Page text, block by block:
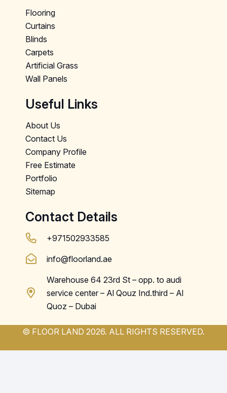
Flooring
Curtains
Blinds
Carpets
Artificial Grass
Wall Panels
Useful Links
About Us
Contact Us
Company Profile
Free Estimate
Portfolio
Sitemap
Contact Details
+971502933585
info@floorland.ae
Warehouse 64 23rd St – opp. to audi
service center – Al Qouz Ind.third – Al
Quoz – Dubai
© FLOOR LAND 2026. ALL RIGHTS RESERVED.